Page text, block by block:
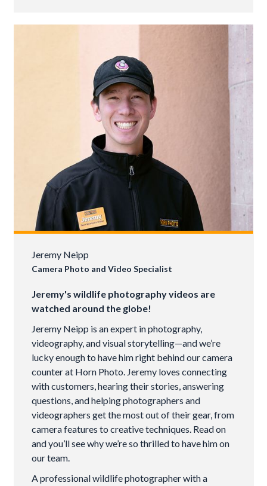
Jeremy Neipp
Camera Photo and Video Specialist
Jeremy's wildlife photography videos are
watched around the globe!
Jeremy Neipp is an expert in photography,
videography, and visual storytelling—and we’re
lucky enough to have him right behind our camera
counter at Horn Photo. Jeremy loves connecting
with customers, hearing their stories, answering
questions, and helping photographers and
videographers get the most out of their gear, from
camera features to creative techniques. Read on
and you’ll see why we’re so thrilled to have him on
our team.
A professional wildlife photographer with a